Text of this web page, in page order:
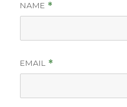
NAME *
EMAIL *